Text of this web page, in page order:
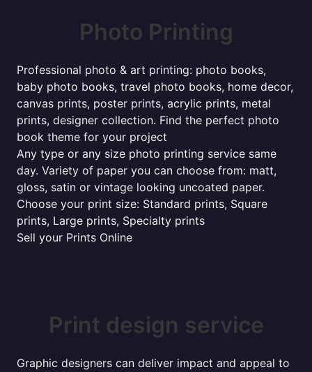
Photo Printing
Professional photo & art printing: photo books,
baby photo books, travel photo books, home decor,
canvas prints, poster prints, acrylic prints, metal
prints, designer collection. Find the perfect photo
book theme for your project
Any type or any size photo printing service same
day. Variety of paper you can choose from: matt,
gloss, satin or vintage looking uncoated paper.
Choose your print size: Standard prints, Square
prints, Large prints, Specialty prints
Sell your Prints Online
Print design service
Graphic designers can deliver impact and appeal to